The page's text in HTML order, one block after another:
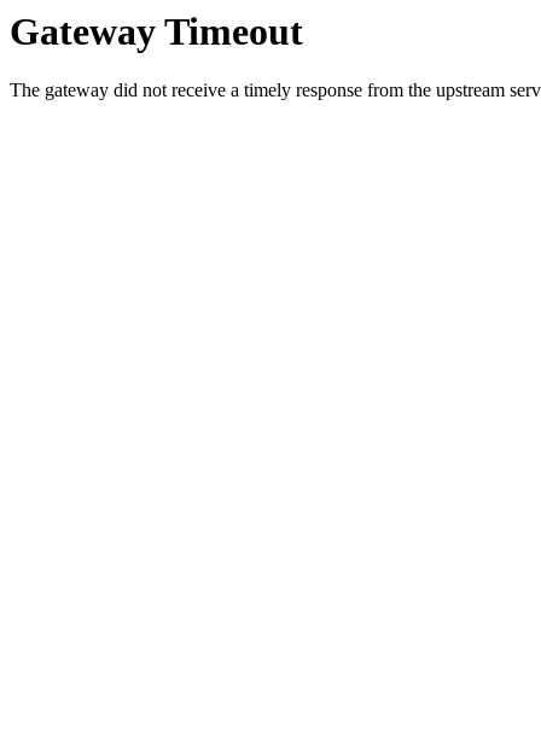
Gateway Timeout
The gateway did not receive a timely response from the upstream